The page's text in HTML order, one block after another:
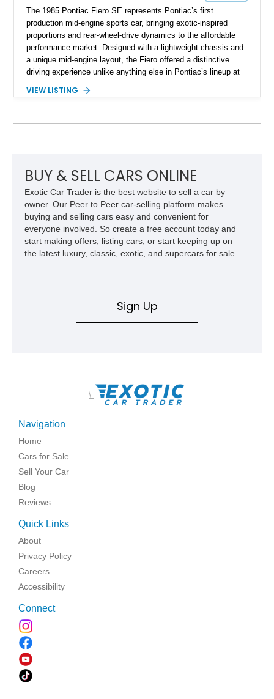
The 1985 Pontiac Fiero SE represents Pontiac’s first
production mid-engine sports car, bringing exotic-inspired
proportions and rear-wheel-drive dynamics to the affordable
performance market. Designed with a lightweight chassis and
a unique mid-engine layout, the Fiero offered a distinctive
driving experience unlike anything else in Pontiac’s lineup at
example shows approximately 34,942 miles and features the
VIEW LISTING
BUY & SELL CARS ONLINE
Exotic Car Trader is the best website to sell a car by
owner. Our Peer to Peer car-selling platform makes
buying and selling cars easy and convenient for
everyone involved. So create a free account today and
start making offers, listing cars, or start keeping up on
the latest luxury, classic, exotic, and supercars for sale.
Sign Up
\
Navigation
Home
Cars for Sale
Sell Your Car
Blog
Reviews
Quick Links
About
Privacy Policy
Careers
Accessibility
Connect